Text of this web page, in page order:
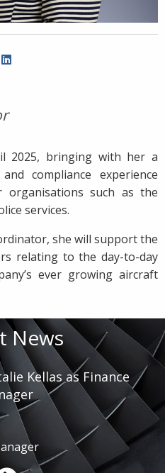
2025, bringing with her a
compliance experience
such as the
services.
she will support the
relating to the day-to-day
ever growing aircraft
News
Kellas as Finance